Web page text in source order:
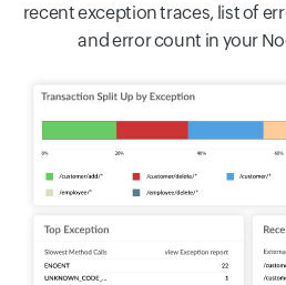
recent exception traces, list of
and error count in your